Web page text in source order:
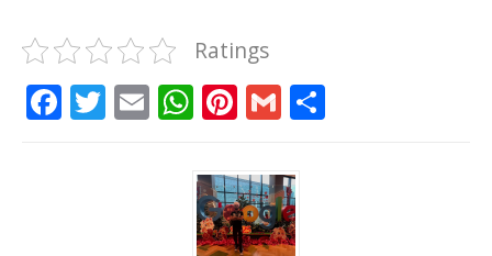
Ratings
F T E W
at
s
A
Pi
te
r
e
G
ai
l